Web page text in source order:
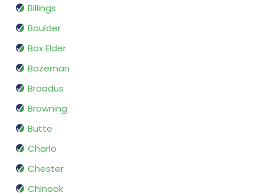
Billings
Boulder
Box Elder
Bozeman
Broadus
Browning
Butte
Charlo
Chester
Chinook